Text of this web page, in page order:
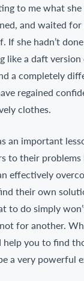
to me what
and waited
If she hadn’t
like a daft version
a completely
regained
clothes.
an important
to their problems
effectively
their own
to do simply
for another.
help you to find
a very powerful